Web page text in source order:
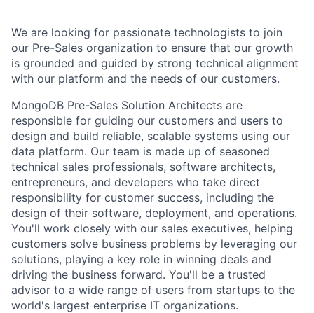
We are looking for passionate technologists to join
our Pre-Sales organization to ensure that our growth
is grounded and guided by strong technical alignment
with our platform and the needs of our customers.
MongoDB Pre-Sales Solution Architects are
responsible for guiding our customers and users to
design and build reliable, scalable systems using our
data platform. Our team is made up of seasoned
technical sales professionals, software architects,
entrepreneurs, and developers who take direct
responsibility for customer success, including the
design of their software, deployment, and operations.
You'll work closely with our sales executives, helping
customers solve business problems by leveraging our
solutions, playing a key role in winning deals and
driving the business forward. You'll be a trusted
advisor to a wide range of users from startups to the
world's largest enterprise IT organizations.